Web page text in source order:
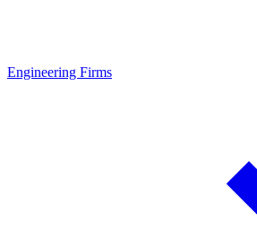
Engineering Firms